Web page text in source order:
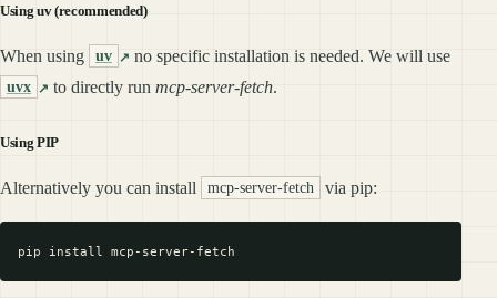
Using uv (recommended)
When using uv no specific installation is needed. We will use
uvx to directly run mcp-server-fetch.
Using PIP
Alternatively you can install mcp-server-fetch via pip: